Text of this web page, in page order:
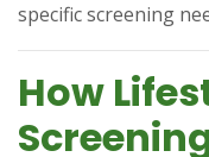
specific screening
How